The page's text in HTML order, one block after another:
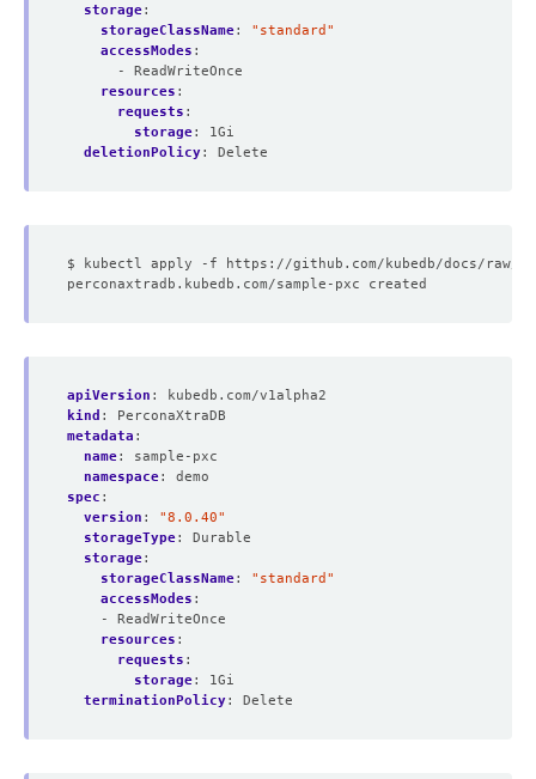
storage:
storageClassName:
"standard"
accessModes :
- ReadWriteOnce
resources :
requests :
storage:
1Gi
deletionPolicy: Delete
apiVersion :
kubedb.com/v1alpha2
kind :
PerconaXtraDB
metadata :
name:
sample-pxc
namespace:
demo
spec :
version :
"8.0.40"
storageType:
Durable
storage:
storageClassName:
"standard"
accessModes :
- ReadWriteOnce
resources :
requests :
storage:
1Gi
terminationPolicy: Delete